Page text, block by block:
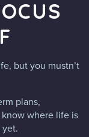
but you mustn’t
plans,
where life is